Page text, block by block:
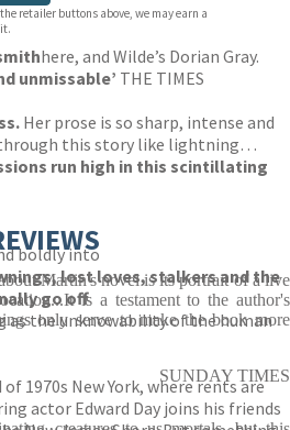
retailer buttons above, we may earn a
here, and Wilde’s Dorian Gray.
unmissable’ THE TIMES
Her prose is so sharp, intense and
this story like lightning…
run high in this scintillating
boldly into
lost loves, stalkers and the
go off
as the unknowability of the human
1970s New York, where rents are
actor Edward Day joins his friends
Martin's novel is its portrait of a live
is a testament to the author's
only serve to make the book more
SUNDAY TIMES